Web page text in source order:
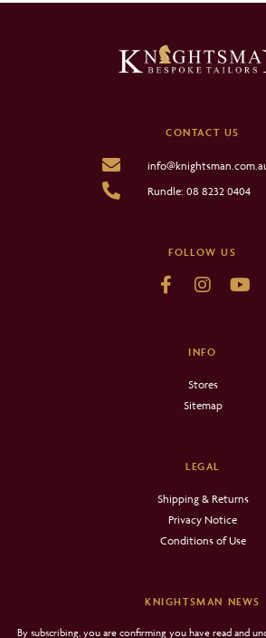
CONTACT US
Rundle: 08 8232 0404
FOLLOW US
INFO
Stores
Sitemap
LEGAL
Shipping & Returns
Privacy Notice
Conditions of Use
KNIGHTSMAN NEWS
By subscribing, you are confirming you have read and